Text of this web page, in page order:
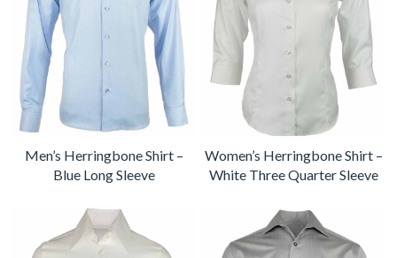
Men’s Herringbone Shirt –
Blue Long Sleeve
Women’s Herringbone Shirt –
White Three Quarter Sleeve